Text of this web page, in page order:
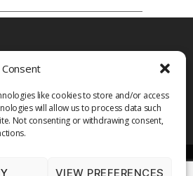
like cookies to store and/or access
will allow us to process data such
Not consenting or withdrawing consent,
VIEW PREFERENCES